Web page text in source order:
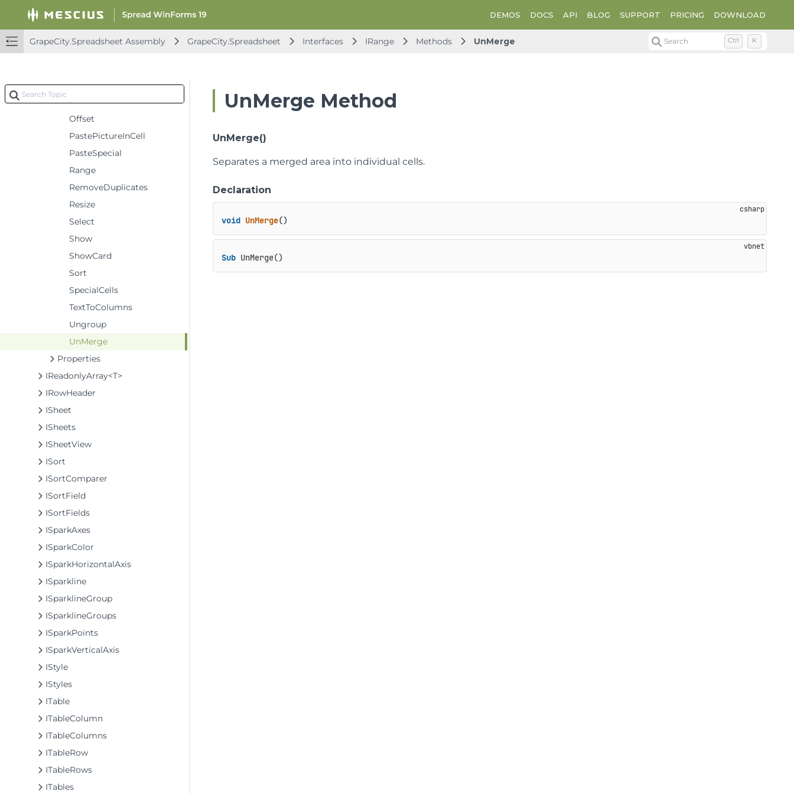
DEMOS DOCS API BLOG SUPPORT PRICING DOWNLOAD
GrapeCity.Spreadsheet Assembly GrapeCity.Spreadsheet Interfaces IRange Methods UnMerge Search Ctrl K
Group
Insert
Merge
Move
Offset
PastePictureInCell
PasteSpecial
Range
RemoveDuplicates
Resize
Select
Show
ShowCard
Sort
SpecialCells
TextToColumns
Ungroup
UnMerge
Properties
IReadonlyArray<T>
IRowHeader
ISheet
ISheets
ISheetView
ISort
ISortComparer
ISortField
ISortFields
ISparkAxes
ISparkColor
ISparkHorizontalAxis
ISparkline
ISparklineGroup
ISparklineGroups
ISparkPoints
ISparkVerticalAxis
IStyle
IStyles
ITable
ITableColumn
ITableColumns
ITableRow
ITableRows
ITables
UnMerge Method
UnMerge()
Separates a merged area into individual cells.
Declaration
void UnMerge()
Sub UnMerge()